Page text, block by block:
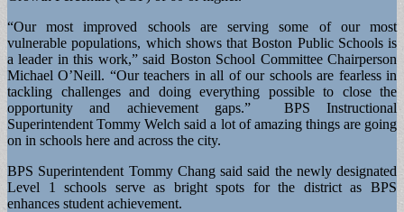
“Our most improved schools are serving some of our most
vulnerable populations, which shows that Boston Public Schools is
a leader in this work,” said Boston School Committee Chairperson
Michael O’Neill. “Our teachers in all of our schools are fearless in
tackling challenges and doing everything possible to close the
opportunity and achievement gaps.” BPS Instructional
Superintendent Tommy Welch said a lot of amazing things are going
on in schools here and across the city.
BPS Superintendent Tommy Chang said said the newly designated
Level 1 schools serve as bright spots for the district as BPS
enhances student achievement.